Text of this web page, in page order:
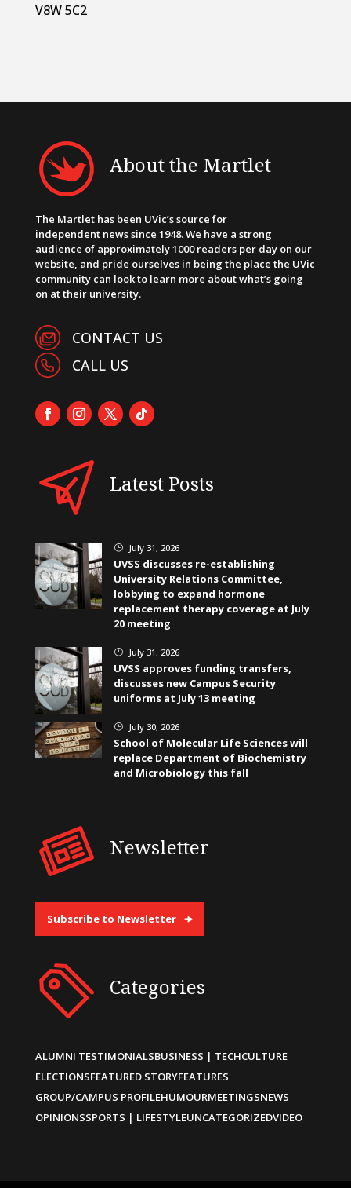
V8W 5C2
About the Martlet
The Martlet has been UVic’s source for
independent news since 1948. We have a strong
audience of approximately 1000 readers per day on our
website, and pride ourselves in being the place the UVic
community can look to learn more about what’s going
on at their university.
CONTACT US
CALL US
Latest Posts
} July 31, 2026
UVSS discusses re-establishing
University Relations Committee,
lobbying to expand hormone
replacement therapy coverage at July
20 meeting
} July 31, 2026
UVSS approves funding transfers,
discusses new Campus Security
uniforms at July 13 meeting
} July 30, 2026
School of Molecular Life Sciences will
replace Department of Biochemistry
and Microbiology this fall
Newsletter
Subscribe to Newsletter
Categories
ALUMNI TESTIMONIALSBUSINESS | TECHCULTURE
ELECTIONSFEATURED STORYFEATURES
GROUP/CAMPUS PROFILEHUMOURMEETINGSNEWS
OPINIONSSPORTS | LIFESTYLEUNCATEGORIZEDVIDEO